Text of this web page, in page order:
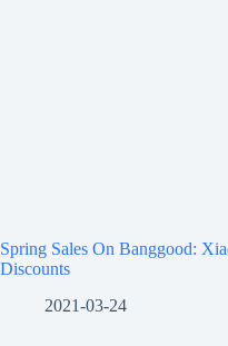
Spring Sales On Banggood:
Discounts
2021-03-24